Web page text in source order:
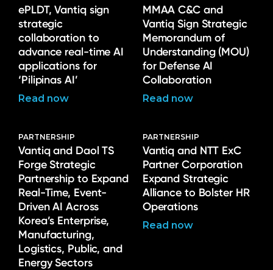
ePLDT, Vantiq sign
strategic
collaboration to
advance real-time AI
applications for
‘Pilipinas AI’
Read now
MMAA C&C and
Vantiq Sign Strategic
Memorandum of
Understanding (MOU)
for Defense AI
Collaboration
Read now
PARTNERSHIP
Vantiq and Daol TS
Forge Strategic
Partnership to Expand
Real-Time, Event-
Driven AI Across
Korea’s Enterprise,
Manufacturing,
Logistics, Public, and
Energy Sectors
PARTNERSHIP
Vantiq and NTT ExC
Partner Corporation
Expand Strategic
Alliance to Bolster HR
Operations
Read now